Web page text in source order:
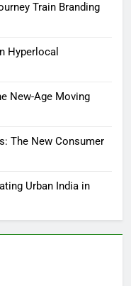
Train Branding
Hyperlocal
New-Age Moving
The New Consumer
Urban India in